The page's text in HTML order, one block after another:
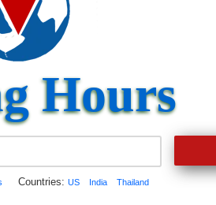
Hours
Countries:US India Thailand